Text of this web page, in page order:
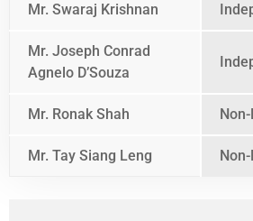
Mr. Swaraj Krishnan
Mr. Joseph Conrad
Agnelo D’Souza
Mr. Ronak Shah
Mr. Tay Siang Leng